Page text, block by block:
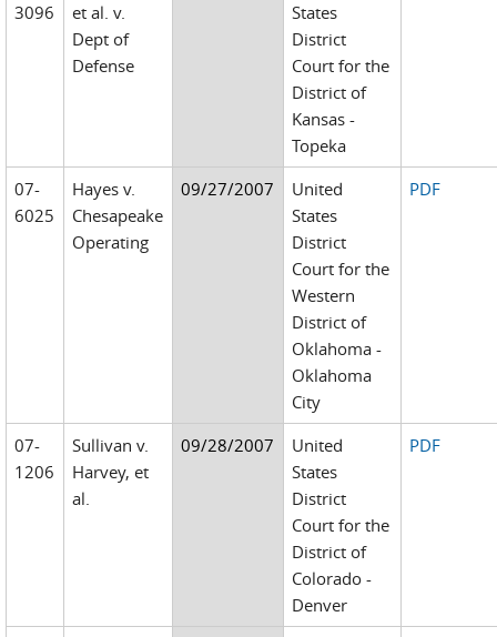
3096
et al. v.
Dept of
Defense
States
District
Court for the
District of
Kansas -
Topeka
07-
6025
Hayes v.
Chesapeake
Operating
09/27/2007
United
States
District
Court for the
Western
District of
Oklahoma -
Oklahoma
City
PDF
07-
1206
Sullivan v.
Harvey, et
al.
09/28/2007
United
States
District
Court for the
District of
Colorado -
Denver
PDF